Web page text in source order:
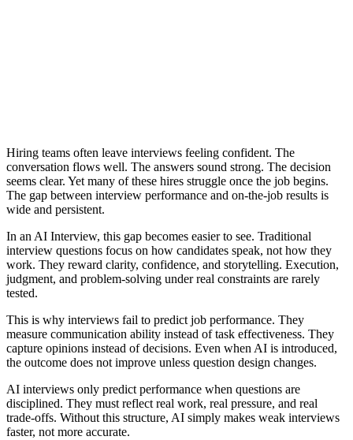
Hiring teams often leave interviews feeling confident. The
conversation flows well. The answers sound strong. The decision
seems clear. Yet many of these hires struggle once the job begins.
The gap between interview performance and on-the-job results is
wide and persistent.
In an AI Interview, this gap becomes easier to see. Traditional
interview questions focus on how candidates speak, not how they
work. They reward clarity, confidence, and storytelling. Execution,
judgment, and problem-solving under real constraints are rarely
tested.
This is why interviews fail to predict job performance. They
measure communication ability instead of task effectiveness. They
capture opinions instead of decisions. Even when AI is introduced,
the outcome does not improve unless question design changes.
AI interviews only predict performance when questions are
disciplined. They must reflect real work, real pressure, and real
trade-offs. Without this structure, AI simply makes weak interviews
faster, not more accurate.